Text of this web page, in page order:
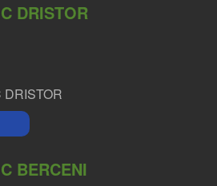
DRISTOR
BERCENI